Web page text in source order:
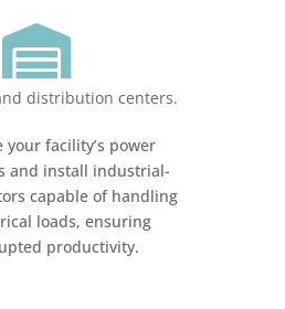

distribution centers.
your facility’s power
and install industrial-
capable of handling
loads, ensuring
productivity.